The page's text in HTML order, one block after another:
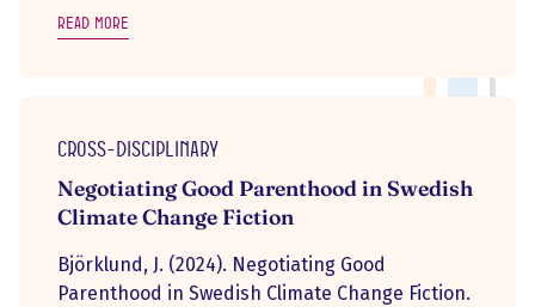
Read more
Cross-disciplinary
Negotiating Good Parenthood in Swedish
Climate Change Fiction
Björklund, J. (2024). Negotiating Good
Parenthood in Swedish Climate Change Fiction.